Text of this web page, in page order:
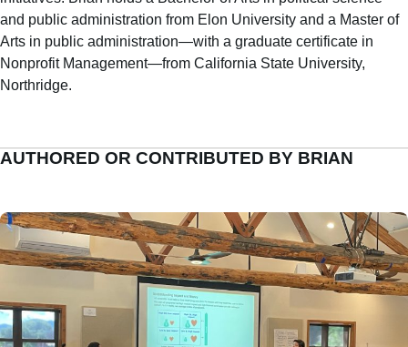
and public administration from Elon University and a Master of
Arts in public administration—with a graduate certificate in
Nonprofit Management—from California State University,
Northridge.
AUTHORED OR CONTRIBUTED BY BRIAN